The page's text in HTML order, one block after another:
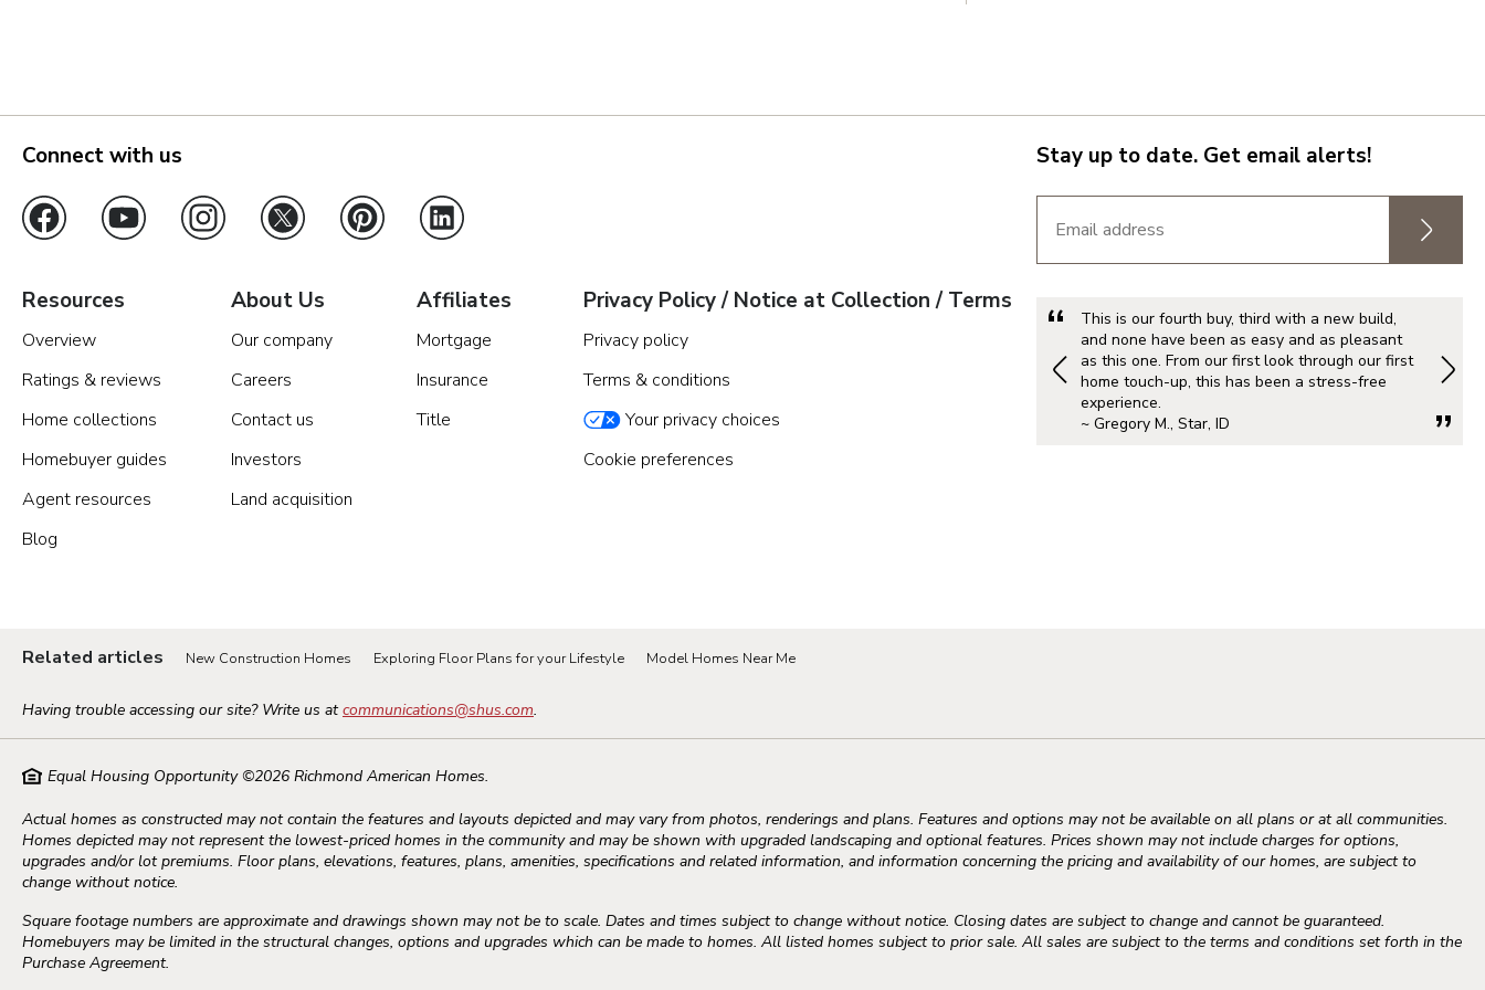
Baltimore Metro
Washington DC Metro
Salt Lake City
St. George
Northern Virginia
Richmond
Connect with us
Resources
Overview
Ratings & reviews
Home collections
Homebuyer guides
Agent resources
Blog
About Us
Our company
Careers
Contact us
Investors
Land acquisition
Affiliates
Mortgage
Insurance
Title
Privacy Policy / Notice at Collection / Terms
Privacy policy
Terms & conditions
Your privacy choices
Cookie preferences
Stay up to date. Get email alerts!
This is our fourth buy, third with a new build,
and none have been as easy and as pleasant
as this one. From our first look through our first
home touch-up, this has been a stress-free
experience.
~ Gregory M., Star, ID
Related articles New Construction Homes Exploring Floor Plans for your Lifestyle Model Homes Near Me
Having trouble accessing our site? Write us atcommunications@shus.com.
Equal Housing Opportunity ©2026Richmond American Homes.
Actual homes as constructed may not contain the features and layouts depicted and may vary from photos, renderings and plans. Features and options may not be available on all plans or at all communities.
Homes depicted may not represent the lowest-priced homes in the community and may be shown with upgraded landscaping and optional features. Prices shown may not include charges for options,
upgrades and/or lot premiums. Floor plans, elevations, features, plans, amenities, specifications and related information, and information concerning the pricing and availability of our homes, are subject to
change without notice.
Square footage numbers are approximate and drawings shown may not be to scale. Dates and times subject to change without notice. Closing dates are subject to change and cannot be guaranteed.
Homebuyers may be limited in the structural changes, options and upgrades which can be made to homes. All listed homes subject to prior sale. All sales are subject to the terms and conditions set forth in the
Purchase Agreement.